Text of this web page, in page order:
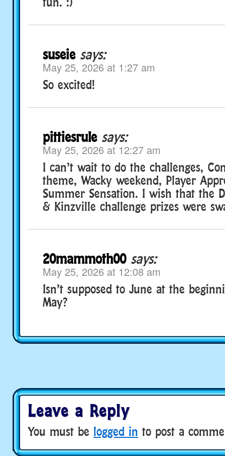
suseie says:
May 25, 2026 at 1:27 am
So excited!
pittiesrule says:
May 25, 2026 at 12:27 am
I can’t wait to do the challenges,
theme, Wacky weekend, Player
Summer Sensation. I wish that the
& Kinzville challenge prizes were
20mammoth00 says:
May 25, 2026 at 12:08 am
Isn’t supposed to June at the
May?
Leave a Reply
You must be logged in to post a